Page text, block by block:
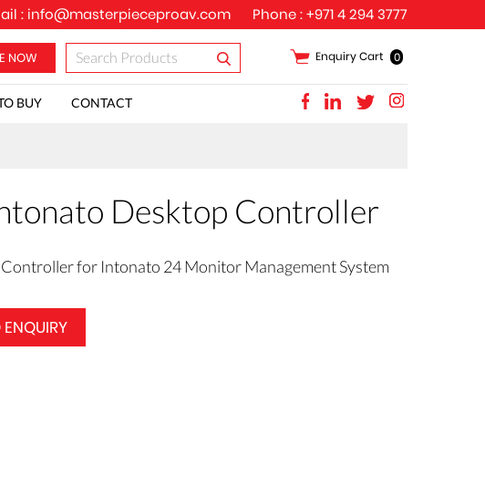
: info@masterpieceproav.com Phone :+971 4 294 3777
Enquiry Cart 0
BUY CONTACT
Desktop Controller
for Intonato 24 Monitor Management System